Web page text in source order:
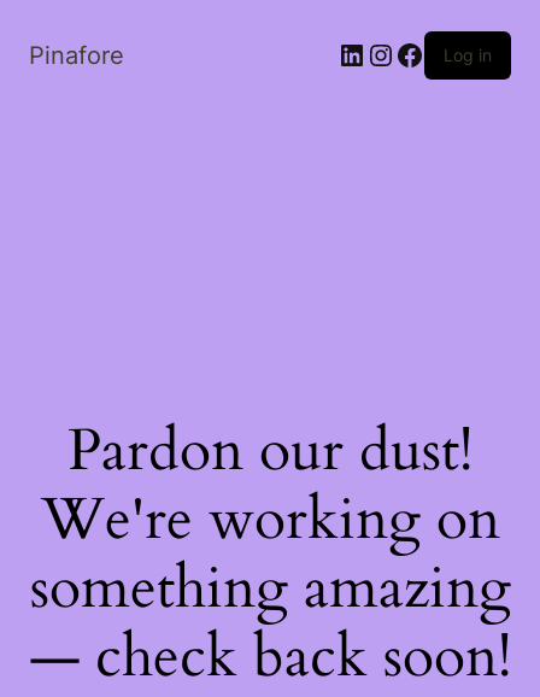
Pinafore LinkedIn
Instagram
Facebook
Log in
Pardon our dust!
We're working on
something amazing
— check back soon!